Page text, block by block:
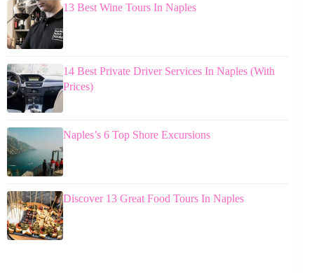
13 Best Wine Tours In Naples
14 Best Private Driver Services In Naples (With
Prices)
Naples’s 6 Top Shore Excursions
Discover 13 Great Food Tours In Naples